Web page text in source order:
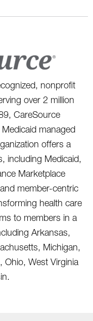
nonprofit
over 2 million
CareSource
managed
offers a
including Medicaid,
Marketplace
member-centric
health care
to members in a
Arkansas,
Michigan,
Ohio, West Virginia